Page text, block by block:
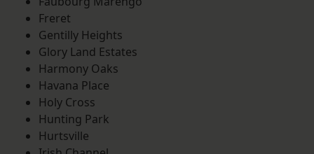
Freret
Gentilly Heights
Glory Land Estates
Harmony Oaks
Havana Place
Holy Cross
Hunting Park
Hurtsville